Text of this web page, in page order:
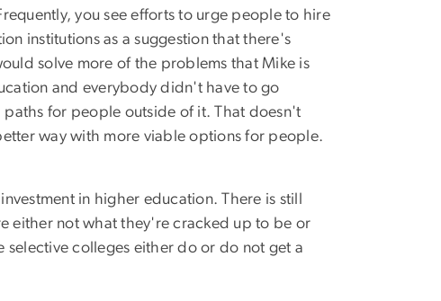
you see efforts to urge people to hire
institutions as a suggestion that there's
solve more of the problems that Mike is
and everybody didn't have to go
for people outside of it. That doesn't
way with more viable options for people.
in higher education. There is still
either not what they're cracked up to be or
colleges either do or do not get a